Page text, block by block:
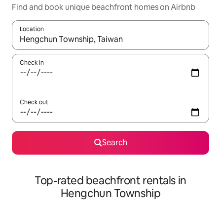
Find and book unique beachfront homes on Airbnb
Location
When results are available, navigate with the up and down
Check in
Check out
Search
Top-rated beachfront rentals in
Hengchun Township